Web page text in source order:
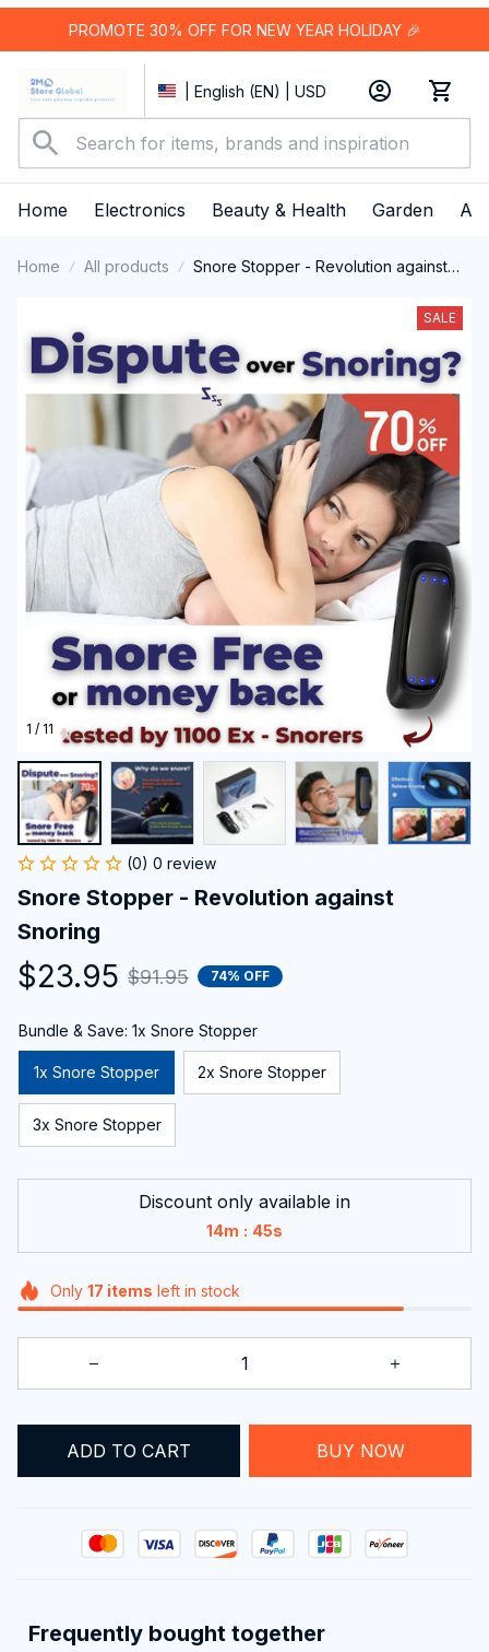
PROMOTE 30% OFF FOR NEW YEAR HOLIDAY 🎉
| English (EN) | USD
Home Electronics Beauty & Health Garden
Home All products
Snore Stopper - Revolution against
1 / 11
SALE
(0) 0 review
Snore Stopper - Revolution against
Snoring
$23.95 $91.95 74% OFF
Bundle & Save: 1x Snore Stopper
1x Snore Stopper 2x Snore Stopper
3x Snore Stopper
Discount only available in
14m 42s
Only 17 items left in stock
ADD TO CART BUY NOW
Frequently bought together